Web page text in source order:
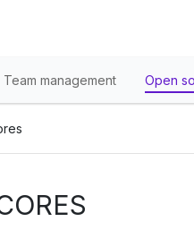
Team management Open